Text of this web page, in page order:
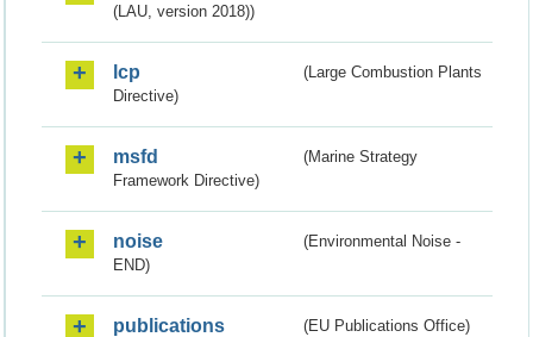
(LAU, version 2018))
lcp
(Large Combustion Plants
Directive)
msfd
(Marine Strategy
Framework Directive)
noise
(Environmental Noise -
END)
publications (EU Publications Office)